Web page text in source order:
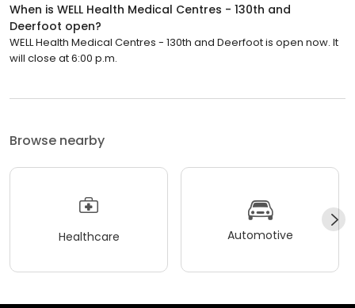
When is WELL Health Medical Centres - 130th and
Deerfoot open?
WELL Health Medical Centres - 130th and Deerfoot is open now. It
will close at 6:00 p.m.
Browse nearby
Healthcare Automotive